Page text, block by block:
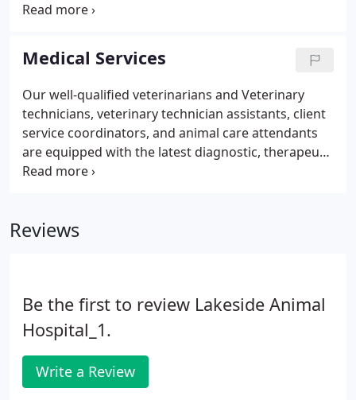
providing exceptional care to your pet in a state-of-
customer service to you, our pet parents.
Medical Services
Our well-qualified veterinarians and Veterinary
technicians, veterinary technician assistants, client
service coordinators, and animal care attendants
are equipped with the latest diagnostic, therapeutic
and surgical equipment to care for your pet. Our
convenience that you expect when it comes to your
Reviews
Be the first to review Lakeside Animal
Hospital_1.
Write a Review